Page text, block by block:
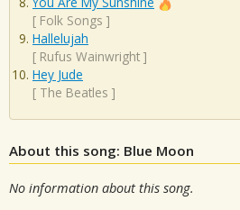
[ Folk Songs ]
Hallelujah
[ Rufus Wainwright ]
Hey Jude
[ The Beatles ]
About this song: Blue Moon
No information about this song.